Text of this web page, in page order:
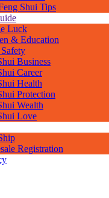
Shui Tips
Luck
& Education
Business
Career
Health
Protection
Wealth
Love
Registration